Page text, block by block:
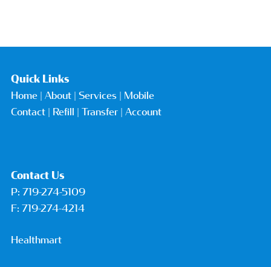
Quick Links
Home| About| Services| Mobile
Contact| Refill | Transfer| Account
Contact Us
P: 719-274-5109
F: 719-274-4214
Healthmart